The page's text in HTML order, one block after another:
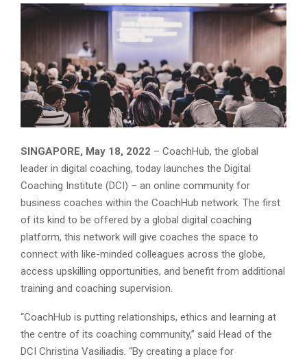
SINGAPORE, May 18, 2022 – CoachHub, the global
leader in digital coaching, today launches the Digital
Coaching Institute (DCI) – an online community for
business coaches within the CoachHub network. The first
of its kind to be offered by a global digital coaching
platform, this network will give coaches the space to
connect with like-minded colleagues across the globe,
access upskilling opportunities, and benefit from additional
training and coaching supervision.
“CoachHub is putting relationships, ethics and learning at
the centre of its coaching community,” said Head of the
DCI Christina Vasiliadis. “By creating a place for